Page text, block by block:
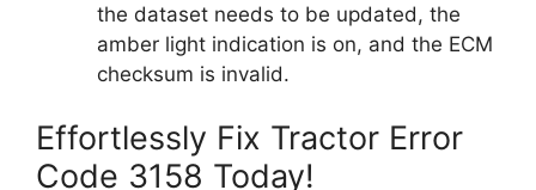
the dataset needs to be updated, the
amber light indication is on, and the ECM
checksum is invalid.
Effortlessly Fix Tractor Error
Code 3158 Today!